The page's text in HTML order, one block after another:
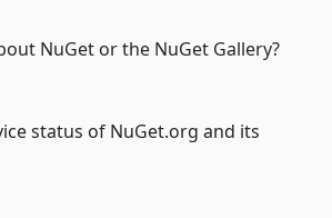
NuGet or the NuGet Gallery?
status of NuGet.org and its